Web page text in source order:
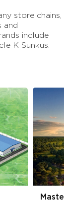
store chains,
and
include
K Sunkus.